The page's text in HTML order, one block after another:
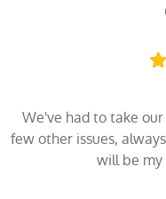
We've had to take
few other issues,
will be my